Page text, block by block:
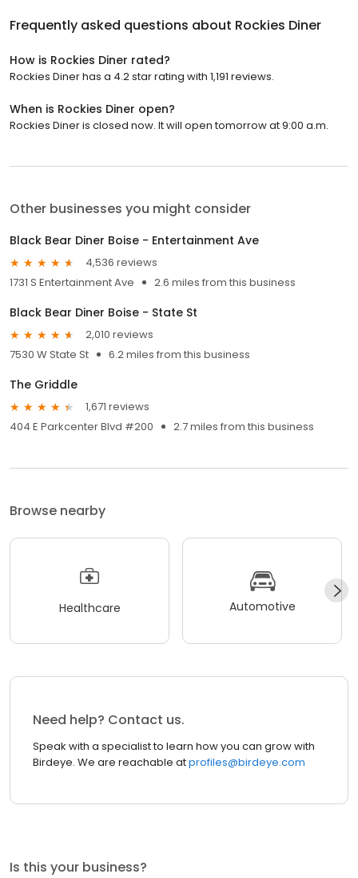
Frequently asked questions about Rockies Diner
How is Rockies Diner rated?
Rockies Diner has a 4.2 star rating with 1,191 reviews.
When is Rockies Diner open?
Rockies Diner is closed now. It will open tomorrow at 9:00 a.m.
Other businesses you might consider
Black Bear Diner Boise - Entertainment Ave
4,536 reviews
1731 S Entertainment Ave
2.6 miles from this business
Black Bear Diner Boise - State St
2,010 reviews
7530 W State St
6.2 miles from this business
The Griddle
1,671 reviews
404 E Parkcenter Blvd #200
2.7 miles from this business
Browse nearby
Healthcare Automotive
Need help? Contact us.
Speak with a specialist to learn how you can grow with
Birdeye. We are reachable atprofiles@birdeye.com
Is this your business?